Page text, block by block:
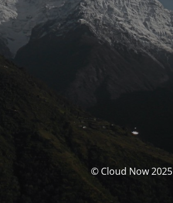
© Cloud Now 2025